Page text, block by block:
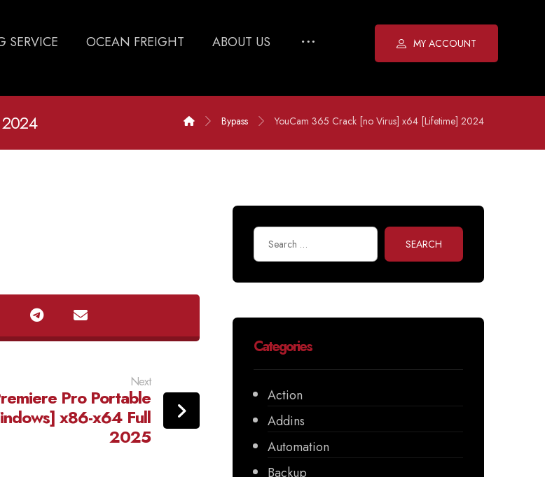
SERVICE OCEAN FREIGHT ABOUT US MY ACCOUNT
Bypass YouCam 365 Crack [no Virus] x64 [Lifetime] 2024
Next
Pro Portable
x86-x64 Full
2025
SEARCH
Categories
Action
Addins
Automation
Backup